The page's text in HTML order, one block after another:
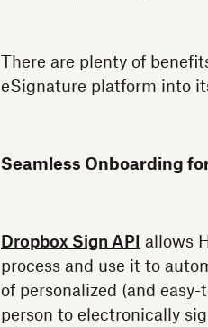
There are plenty of
eSignature platform into
Seamless Onboarding for
Dropbox Sign API
allows
process and use it to
of personalized (and
person to electronically